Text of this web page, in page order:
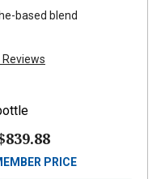
based blend
Reviews
PRICE